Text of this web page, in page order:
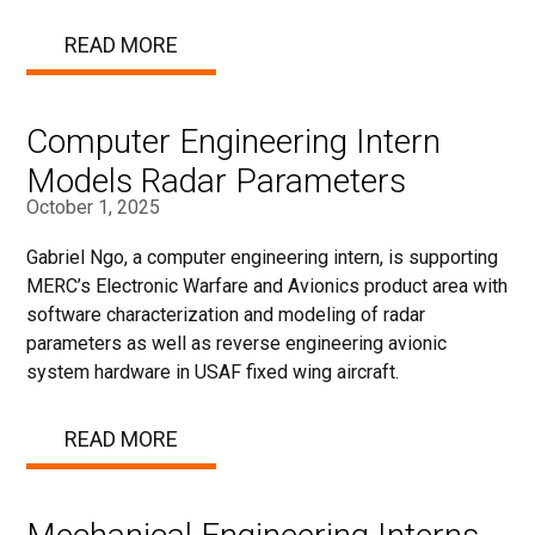
READ MORE
Computer Engineering Intern
Models Radar Parameters
October 1, 2025
Gabriel Ngo, a computer engineering intern, is supporting
MERC’s Electronic Warfare and Avionics product area with
software characterization and modeling of radar
parameters as well as reverse engineering avionic
system hardware in USAF fixed wing aircraft.
READ MORE